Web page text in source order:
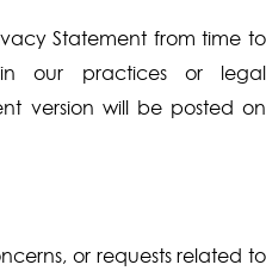
Statement from time to
our practices or legal
version will be posted on
or requests related to